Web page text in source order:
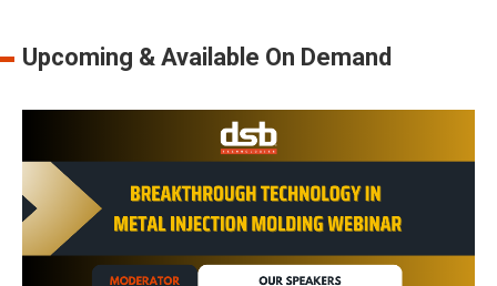
Upcoming & Available On Demand